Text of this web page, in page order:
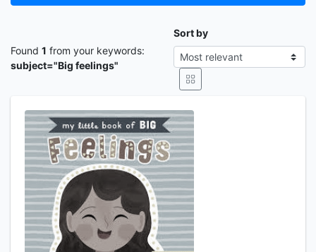
Found 1 from your keywords:
subject="Big feelings"
Sort by